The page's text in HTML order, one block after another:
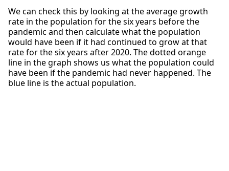
We can check this by looking at the average growth
rate in the population for the six years before the
pandemic and then calculate what the population
would have been if it had continued to grow at that
rate for the six years after 2020. The dotted orange
line in the graph shows us what the population could
have been if the pandemic had never happened. The
blue line is the actual population.